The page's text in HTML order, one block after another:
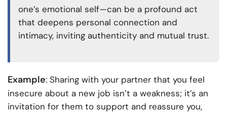
one’s emotional self—can be a profound act
that deepens personal connection and
intimacy, inviting authenticity and mutual trust.
Example: Sharing with your partner that you feel
insecure about a new job isn’t a weakness; it’s an
invitation for them to support and reassure you,